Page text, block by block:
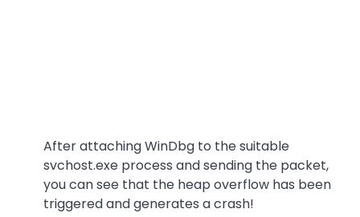
After attaching WinDbg to the suitable
svchost.exe process and sending the packet,
you can see that the heap overflow has been
triggered and generates a crash!